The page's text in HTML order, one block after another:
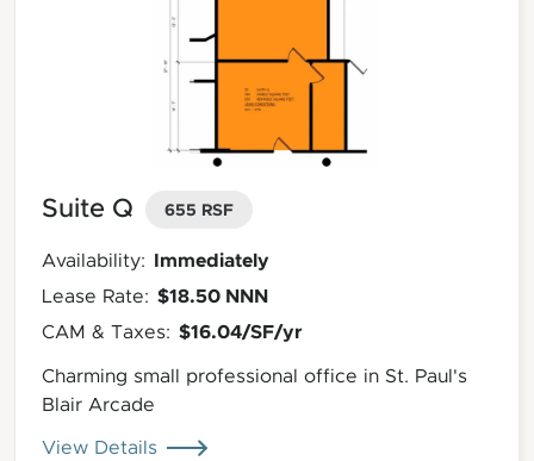
Suite Q 655 RSF
Availability: Immediately
Lease Rate: $18.50 NNN
CAM & Taxes: $16.04/SF/yr
Charming small professional office in St. Paul's
Blair Arcade
View Details